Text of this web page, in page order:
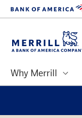
Why Merrill